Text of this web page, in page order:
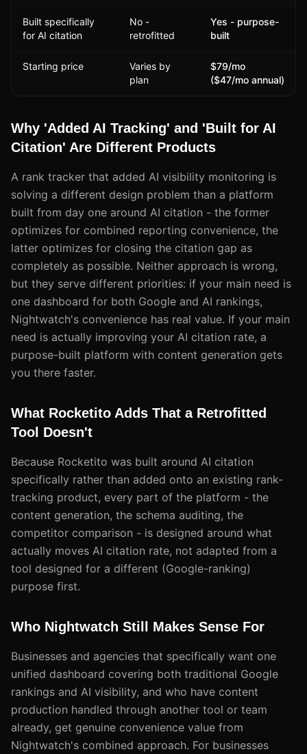
Built specifically
for AI citation
No -
retrofitted
Yes - purpose-
built
Starting price
Varies by
plan
$79/mo
($47/mo annual)
Why 'Added AI Tracking' and 'Built for AI
Citation' Are Different Products
A rank tracker that added AI visibility monitoring is
solving a different design problem than a platform
built from day one around AI citation - the former
optimizes for combined reporting convenience, the
latter optimizes for closing the citation gap as
completely as possible. Neither approach is wrong,
but they serve different priorities: if your main need is
one dashboard for both Google and AI rankings,
Nightwatch's convenience has real value. If your main
need is actually improving your AI citation rate, a
purpose-built platform with content generation gets
you there faster.
What Rocketito Adds That a Retrofitted
Tool Doesn't
Because Rocketito was built around AI citation
specifically rather than added onto an existing rank-
tracking product, every part of the platform - the
content generation, the schema auditing, the
competitor comparison - is designed around what
actually moves AI citation rate, not adapted from a
tool designed for a different (Google-ranking)
purpose first.
Who Nightwatch Still Makes Sense For
Businesses and agencies that specifically want one
unified dashboard covering both traditional Google
rankings and AI visibility, and who have content
production handled through another tool or team
already, get genuine convenience value from
Nightwatch's combined approach. For businesses